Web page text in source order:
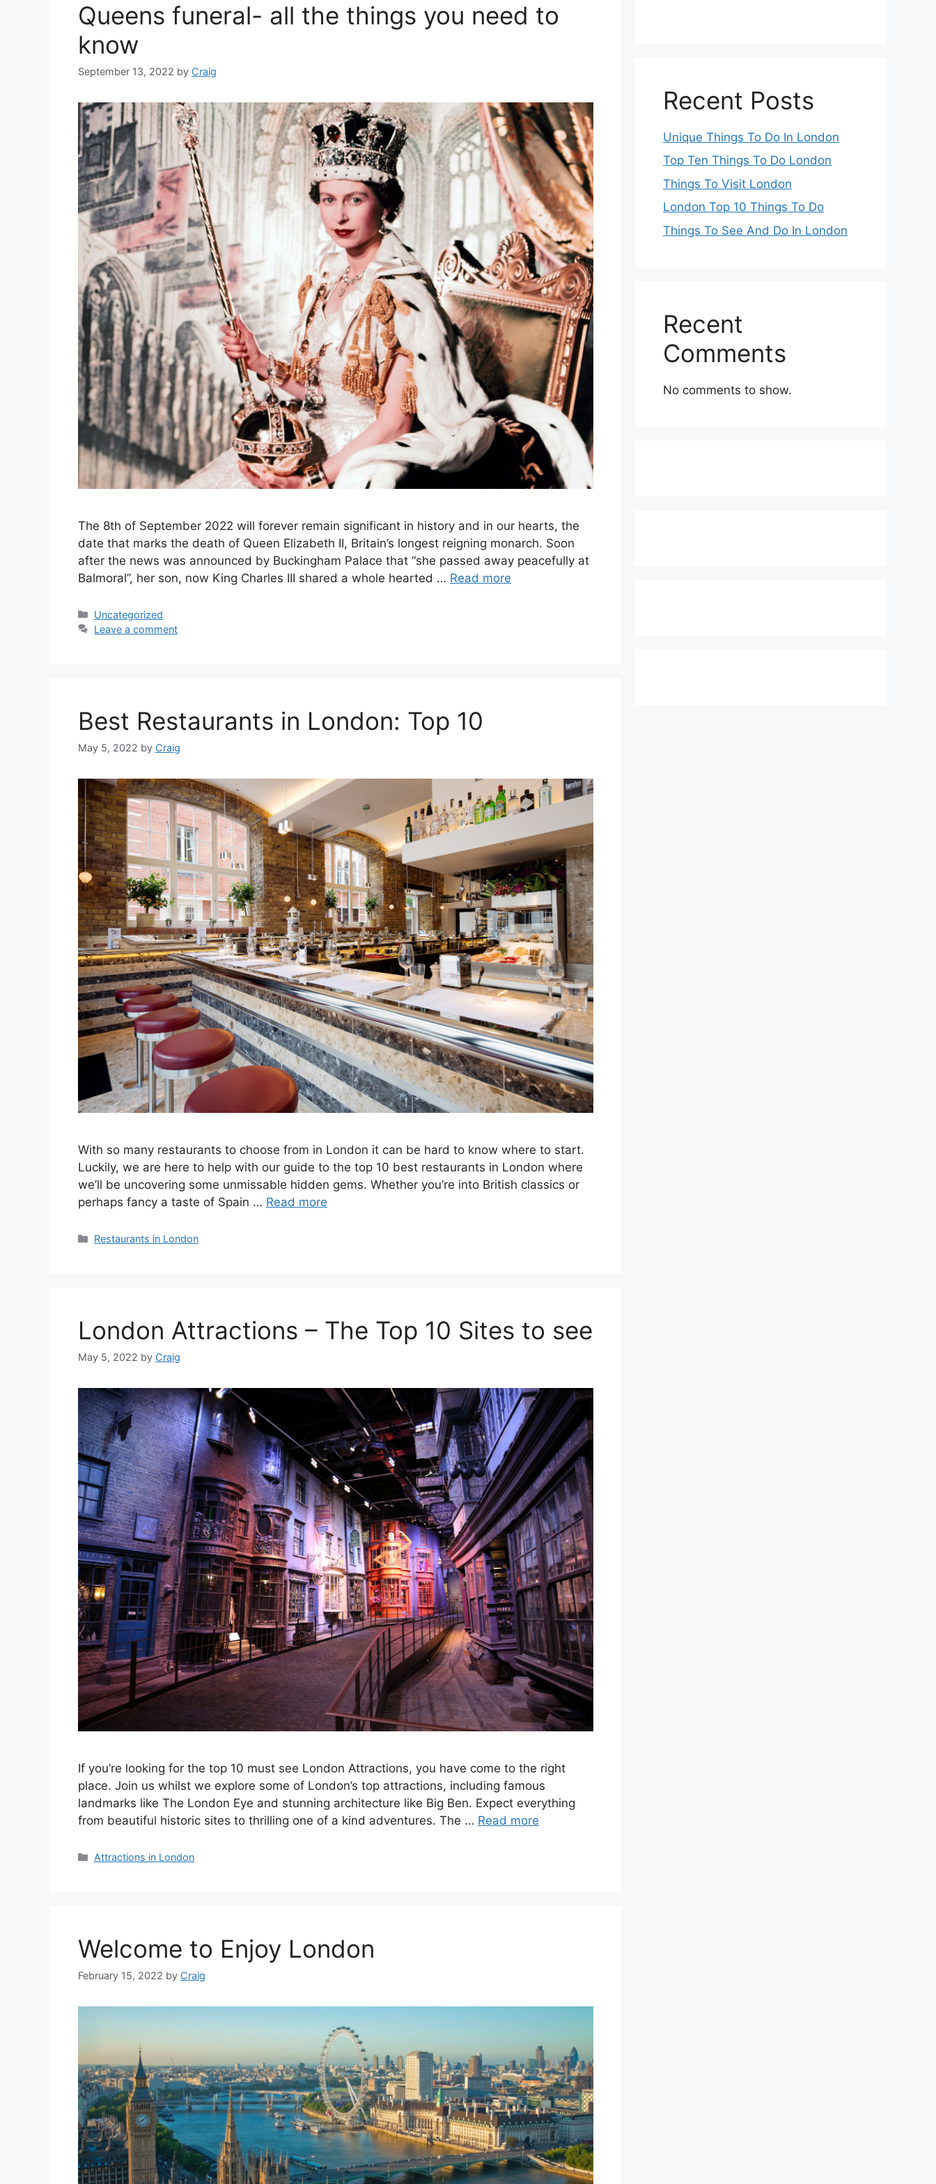
Queens funeral- all the things you need to
know
September 13, 2022 by Craig
The 8th of September 2022 will forever remain significant in history and in our hearts, the
date that marks the death of Queen Elizabeth II, Britain’s longest reigning monarch. Soon
after the news was announced by Buckingham Palace that “she passed away peacefully at
Balmoral”, her son, now King Charles III shared a whole hearted … Read more
Categories
Uncategorized
Leave a comment
Best Restaurants in London: Top 10
May 5, 2022 by Craig
With so many restaurants to choose from in London it can be hard to know where to start.
Luckily, we are here to help with our guide to the top 10 best restaurants in London where
we’ll be uncovering some unmissable hidden gems. Whether you’re into British classics or
perhaps fancy a taste of Spain … Read more
Categories
Restaurants in London
London Attractions – The Top 10 Sites to see
May 5, 2022 by Craig
If you’re looking for the top 10 must see London Attractions, you have come to the right
place. Join us whilst we explore some of London’s top attractions, including famous
landmarks like The London Eye and stunning architecture like Big Ben. Expect everything
from beautiful historic sites to thrilling one of a kind adventures. The … Read more
Categories
Attractions in London
Welcome to Enjoy London
February 15, 2022 by Craig
Recent Posts
Unique Things To Do In London
Top Ten Things To Do London
Things To Visit London
London Top 10 Things To Do
Things To See And Do In London
Recent
Comments
No comments to show.